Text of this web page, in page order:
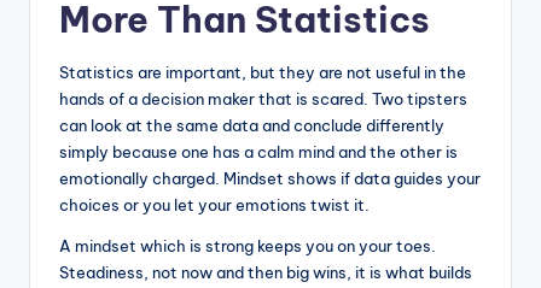
More Than Statistics
Statistics are important, but they are not useful in the
hands of a decision maker that is scared. Two tipsters
can look at the same data and conclude differently
simply because one has a calm mind and the other is
emotionally charged. Mindset shows if data guides your
choices or you let your emotions twist it.
A mindset which is strong keeps you on your toes.
Steadiness, not now and then big wins, it is what builds